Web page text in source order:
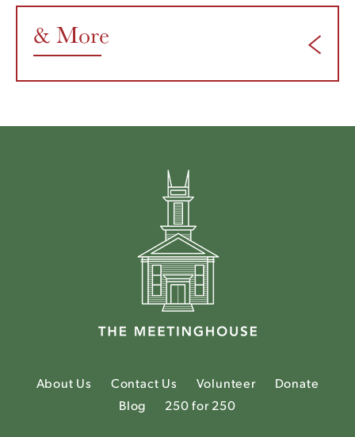
& More
About Us Contact Us Volunteer
Donate
Blog
250 for 250